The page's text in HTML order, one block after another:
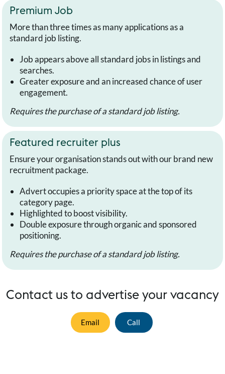
Premium Job
More than three times as many applications as a
standard job listing.
Job appears above all standard jobs in listings and
searches.
Greater exposure and an increased chance of user
engagement.
Requires the purchase of a standard job listing.
Featured recruiter plus
Ensure your organisation stands out with our brand new
recruitment package.
Advert occupies a priority space at the top of its
category page.
Highlighted to boost visibility.
Double exposure through organic and sponsored
positioning.
Requires the purchase of a standard job listing.
Contact us to advertise your vacancy
Email Call